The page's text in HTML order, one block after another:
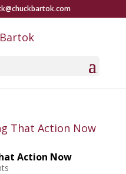
Action Now